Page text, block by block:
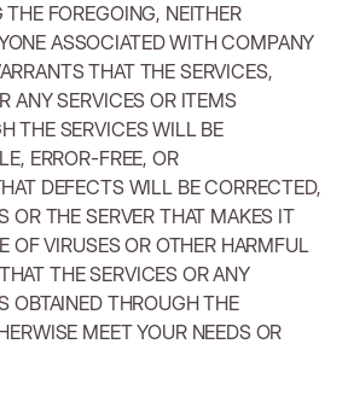
FOREGOING, NEITHER
ASSOCIATED WITH COMPANY
THAT THE SERVICES,
ANY SERVICES OR ITEMS
THE SERVICES WILL BE
ERROR-FREE, OR
DEFECTS WILL BE CORRECTED,
OR THE SERVER THAT MAKES IT
OF VIRUSES OR OTHER HARMFUL
THE SERVICES OR ANY
OBTAINED THROUGH THE
MEET YOUR NEEDS OR